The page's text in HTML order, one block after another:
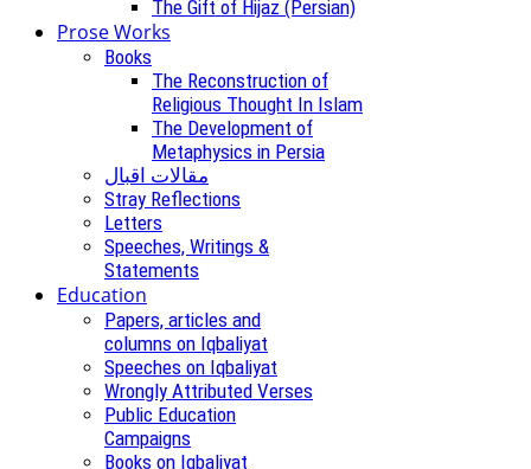
The Gift of Hijaz (Persian)
Prose Works
Books
The Reconstruction of
Religious Thought In Islam
The Development of
Metaphysics in Persia
مقالات اقبال
Stray Reflections
Letters
Speeches, Writings &
Statements
Education
Papers, articles and
columns on Iqbaliyat
Speeches on Iqbaliyat
Wrongly Attributed Verses
Public Education
Campaigns
Books on Iqbaliyat